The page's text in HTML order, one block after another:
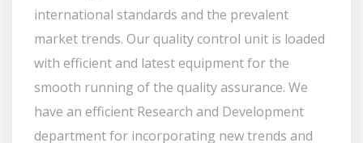
international standards and the prevalent
market trends. Our quality control unit is loaded
with efficient and latest equipment for the
smooth running of the quality assurance. We
have an efficient Research and Development
department for incorporating new trends and